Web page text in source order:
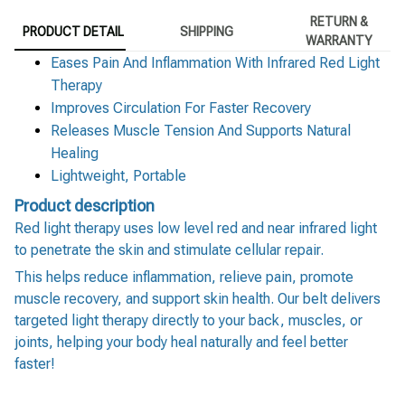
PRODUCT DETAIL SHIPPING
RETURN &
WARRANTY
Eases Pain And Inflammation With Infrared Red Light
Therapy
Improves Circulation For Faster Recovery
Releases Muscle Tension And Supports Natural
Healing
Lightweight, Portable
Product description
Red light therapy uses low level red and near infrared light
to penetrate the skin and stimulate cellular repair.
This helps reduce inflammation, relieve pain, promote
muscle recovery, and support skin health. Our belt delivers
targeted light therapy directly to your back, muscles, or
joints, helping your body heal naturally and feel better
faster!